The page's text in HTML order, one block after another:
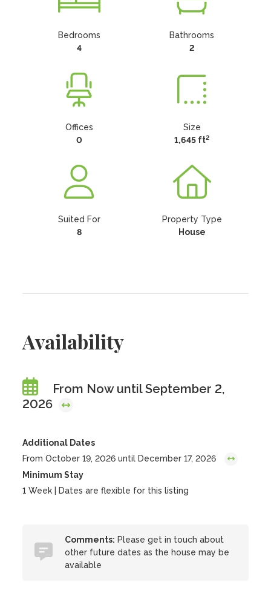
Bedrooms
4
Bathrooms
2
Offices
0
Size
1,645 ft2
Suited For
8
Property Type
House
Availability
From Now until September 2,
2026
Additional Dates
From October 19, 2026 until December 17, 2026
Minimum Stay
1 Week | Dates are flexible for this listing
Comments: Please get in touch about
other future dates as the house may be
available